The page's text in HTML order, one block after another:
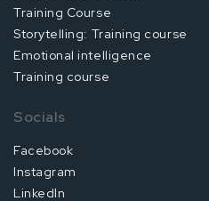
Training Course
Storytelling: Training course
Emotional intelligence
Training course
Socials
Facebook
Instagram
LinkedIn